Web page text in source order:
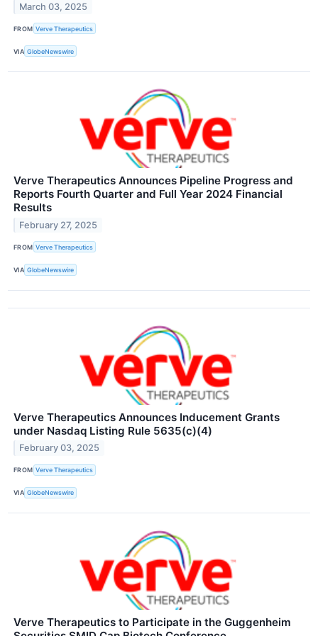
March 03, 2025
FROM Verve Therapeutics
VIA GlobeNewswire
Verve Therapeutics Announces Pipeline Progress and
Reports Fourth Quarter and Full Year 2024 Financial
Results
February 27, 2025
FROM Verve Therapeutics
VIA GlobeNewswire
Verve Therapeutics Announces Inducement Grants
under Nasdaq Listing Rule 5635(c)(4)
February 03, 2025
FROM Verve Therapeutics
VIA GlobeNewswire
Verve Therapeutics to Participate in the Guggenheim